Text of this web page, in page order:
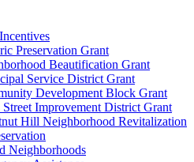
Preservation Grant
Beautification Grant
Service District Grant
Development Block Grant
Street Improvement District Grant
Hill Neighborhood Revitalization
Neighborhoods